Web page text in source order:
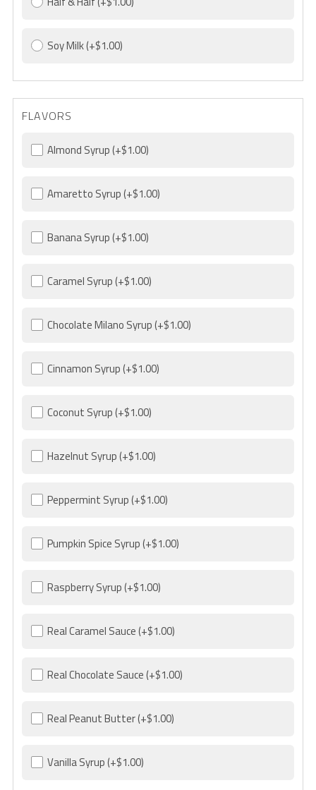
Soy Milk(+$1.00)
FLAVORS
Almond Syrup(+$1.00)
Amaretto Syrup(+$1.00)
Banana Syrup(+$1.00)
Caramel Syrup(+$1.00)
Chocolate Milano Syrup(+$1.00)
Cinnamon Syrup(+$1.00)
Coconut Syrup(+$1.00)
Hazelnut Syrup(+$1.00)
Peppermint Syrup(+$1.00)
Pumpkin Spice Syrup(+$1.00)
Raspberry Syrup(+$1.00)
Real Caramel Sauce(+$1.00)
Real Chocolate Sauce(+$1.00)
Real Peanut Butter(+$1.00)
Vanilla Syrup(+$1.00)